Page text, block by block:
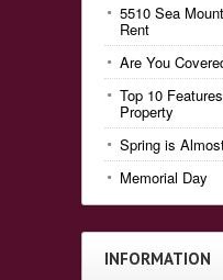
5510 Sea
Rent
Are You
Top 10
Property
Spring is
Memorial Day
INFORMATION